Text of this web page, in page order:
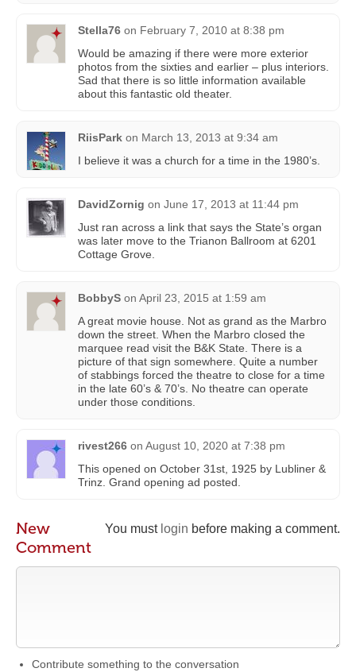
Stella76 on February 7, 2010 at 8:38 pm
Would be amazing if there were more exterior
photos from the sixties and earlier – plus interiors.
Sad that there is so little information available
about this fantastic old theater.
RiisPark on March 13, 2013 at 9:34 am
I believe it was a church for a time in the 1980’s.
DavidZornig on June 17, 2013 at 11:44 pm
Just ran across a link that says the State’s organ
was later move to the Trianon Ballroom at 6201
Cottage Grove.
BobbyS on April 23, 2015 at 1:59 am
A great movie house. Not as grand as the Marbro
down the street. When the Marbro closed the
marquee read visit the B&K State. There is a
picture of that sign somewhere. Quite a number
of stabbings forced the theatre to close for a time
in the late 60’s & 70’s. No theatre can operate
under those conditions.
rivest266 on August 10, 2020 at 7:38 pm
This opened on October 31st, 1925 by Lubliner &
Trinz. Grand opening ad posted.
You must login before making a comment.
New
Comment
Contribute something to the conversation